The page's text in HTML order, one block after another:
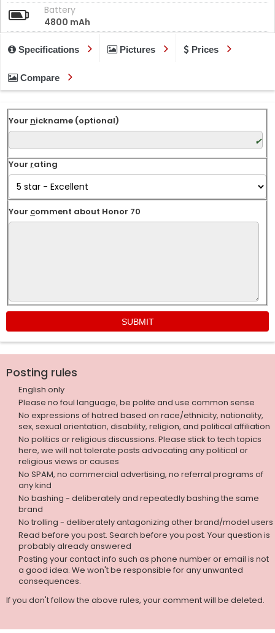
Battery
4800 mAh
Specifications Pictures Prices
Compare
Your nickname (optional)
Your rating
Your comment about Honor 70
Posting rules
English only
Please no foul language, be polite and use common sense
No expressions of hatred based on race/ethnicity, nationality,
sex, sexual orientation, disability, religion, and political affiliation
No politics or religious discussions. Please stick to tech topics
here, we will not tolerate posts advocating any political or
religious views or causes
No SPAM, no commercial advertising, no referral programs of
any kind
No bashing - deliberately and repeatedly bashing the same
brand
No trolling - deliberately antagonizing other brand/model users
Read before you post. Search before you post. Your question is
probably already answered
Posting your contact info such as phone number or email is not
a good idea. We won't be responsible for any unwanted
consequences.
If you don't follow the above rules, your comment will be deleted.